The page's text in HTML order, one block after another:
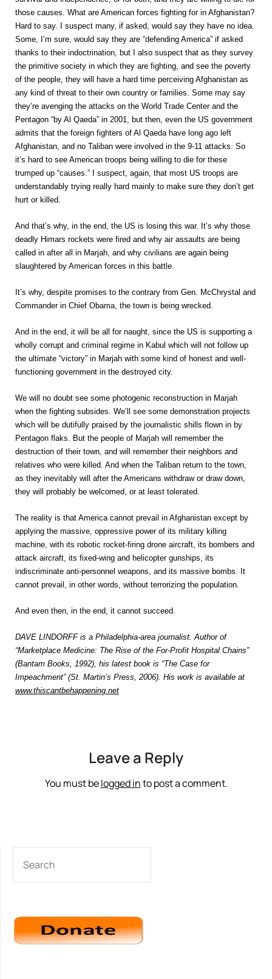
those causes. What are American forces fighting for in Afghanistan?
Hard to say. I suspect many, if asked, would say they have no idea.
Some, I’m sure, would say they are “defending America” if asked
thanks to their indoctrination, but I also suspect that as they survey
the primitive society in which they are fighting, and see the poverty
of the people, they will have a hard time perceiving Afghanistan as
any kind of threat to their own country or families. Some may say
they’re avenging the attacks on the World Trade Center and the
Pentagon “by Al Qaeda” in 2001, but then, even the US government
admits that the foreign fighters of Al Qaeda have long ago left
Afghanistan, and no Taliban were involved in the 9-11 attacks. So
it’s hard to see American troops being willing to die for these
trumped up “causes.” I suspect, again, that most US troops are
understandably trying really hard mainly to make sure they don’t get
hurt or killed.
And that’s why, in the end, the US is losing this war. It’s why those
deadly Himars rockets were fired and why air assaults are being
called in after all in Marjah, and why civilians are again being
slaughtered by American forces in this battle.
It’s why, despite promises to the contrary from Gen. McChrystal and
Commander in Chief Obama, the town is being wrecked.
And in the end, it will be all for naught, since the US is supporting a
wholly corrupt and criminal regime in Kabul which will not follow up
the ultimate “victory” in Marjah with some kind of honest and well-
functioning government in the destroyed city.
We will no doubt see some photogenic reconstruction in Marjah
when the fighting subsides. We’ll see some demonstration projects
which will be dutifully praised by the journalistic shills flown in by
Pentagon flaks. But the people of Marjah will remember the
destruction of their town, and will remember their neighbors and
relatives who were killed. And when the Taliban return to the town,
as they inevitably will after the Americans withdraw or draw down,
they will probably be welcomed, or at least tolerated.
The reality is that America cannot prevail in Afghanistan except by
applying the massive, oppressive power of its military killing
machine, with its robotic rocket-firing drone aircraft, its bombers and
attack aircraft, its fixed-wing and helicopter gunships, its
indiscriminate anti-personnel weapons, and its massive bombs. It
cannot prevail, in other words, without terrorizing the population.
And even then, in the end, it cannot succeed.
DAVE LINDORFF is a Philadelphia-area journalist. Author of
“Marketplace Medicine: The Rise of the For-Profit Hospital Chains”
(Bantam Books, 1992), his latest book is “The Case for
Impeachment” (St. Martin’s Press, 2006). His work is available at
www.thiscantbehappening.net
Leave a Reply
You must belogged into post a comment.